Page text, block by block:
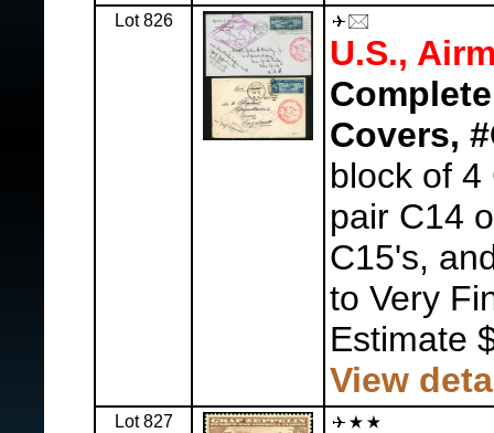
Lot 826
U.S.,
Covers,
block of
pair C14
C15's,
to Very
Estimate
View
Lot 827